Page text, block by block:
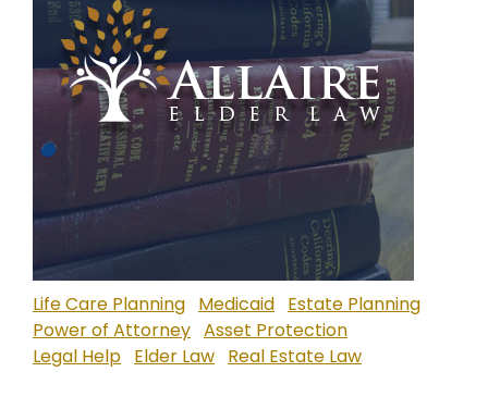
Life Care Planning Medicaid Estate Planning
Power of Attorney Asset Protection
Legal Help Elder Law Real Estate Law